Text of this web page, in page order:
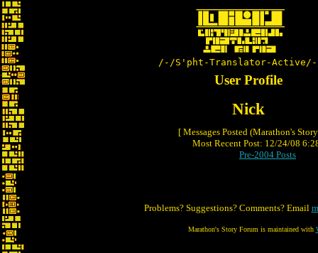
/-/S'pht-Translator-
User Profile
Nick
[ Messages Posted (Marathon's
Most Recent Post: 12/24/08
Pre-2004 Posts
Problems? Suggestions? Comments? Email
Marathon's Story Forum is maintained with